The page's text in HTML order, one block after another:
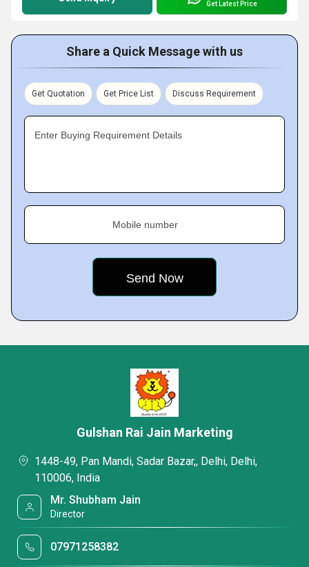
Get Latest Price
Share a Quick Message with us
Get Quotation Get Price List Discuss Requirement
Enter Buying Requirement Details
Mobile number
Gulshan Rai Jain Marketing
1448-49, Pan Mandi, Sadar Bazar,, Delhi, Delhi,
110006, India
Mr. Shubham Jain
Director
07971258382